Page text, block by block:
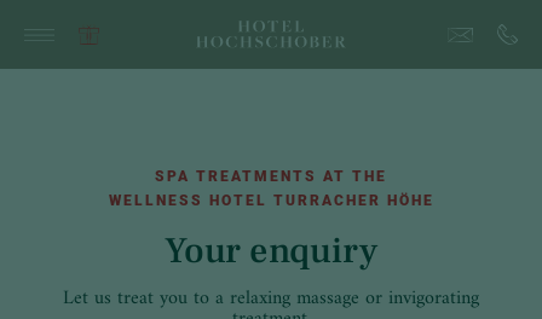
SPA TREATMENTS AT THE
WELLNESS HOTEL TURRACHER HÖHE
Your enquiry
Let us treat you to a relaxing massage or invigorating